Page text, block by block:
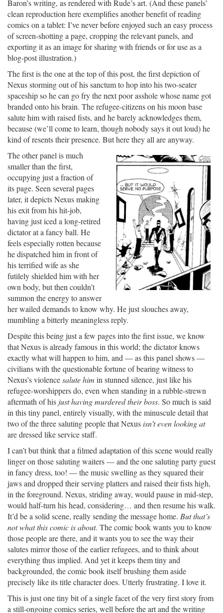
Baron’s writing, as rendered with Rude’s art. (And these panels’
clean reproduction here exemplifies another benefit of reading
comics on a tablet: I’ve never before enjoyed such an easy process
of screen-shotting a page, cropping the relevant panels, and
exporting it as an image for sharing with friends or for use as a
blog-post illustration.)
The first is the one at the top of this post, the first depiction of
Nexus storming out of his sanctum to hop into his two-seater
spaceship so he can go fry the next poor asshole whose name got
branded onto his brain. The refugee-citizens on his moon base
salute him with raised fists, and he barely acknowledges them,
because (we’ll come to learn, though nobody says it out loud) he
kind of resents their presence. But here they all are anyway.
The other panel is much
smaller than the first,
occupying just a fraction of
its page. Seen several pages
later, it depicts Nexus making
his exit from his hit-job,
having just iced a long-retired
dictator at a fancy ball. He
feels especially rotten because
he dispatched him in front of
his terrified wife as she
futilely shielded him with her
own body, but then couldn’t
summon the energy to answer
her wailed demands to know why. He just slouches away,
mumbling a bitterly meaningless reply.
Despite this being just a few pages into the first issue, we know
that Nexus is already famous in this world; the dictator knows
exactly what will happen to him, and — as this panel shows —
civilians with the questionable fortune of bearing witness to
Nexus’s violencesalute him in stunned silence, just like his
refugee-worshippers do, even when standing in a rubble-strewn
aftermath of his just having murdered their boss. So much is said
in this tiny panel, entirely visually, with the minuscule detail that
two of the three saluting people that Nexusisn’t even looking at
are dressed like service staff.
I can’t but think that a filmed adaptation of this scene would really
linger on those saluting waiters — and the one saluting party guest
in fancy dress, too! — the music swelling as they squared their
jaws and dropped their serving platters and raised their fists high,
in the foreground. Nexus, striding away, would pause in mid-step,
would half-turn his head, considering… and then resume his walk.
It’d be a solid scene, really sending the message home. But that’s
not what this comic is about. The comic book wants you to know
those people are there, and it wants you to see the way their
salutes mirror those of the earlier refugees, and to think about
everything thus implied. And yet it keeps them tiny and
backgrounded, the comic book itself brushing them aside
precisely like its title character does. Utterly frustrating. I love it.
This is just one tiny bit of a single facet of the very first story from
a still-ongoing comics series, well before the art and the writing